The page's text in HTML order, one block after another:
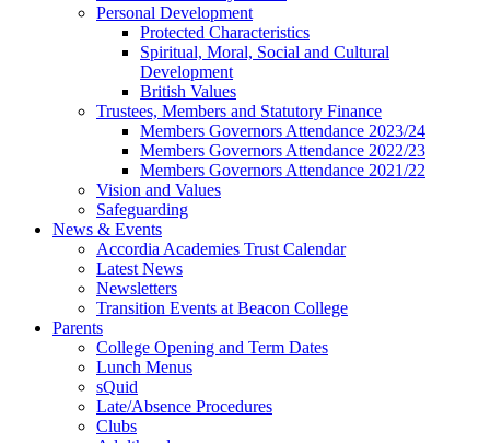
Personal Development
Protected Characteristics
Spiritual, Moral, Social and Cultural
Development
British Values
Trustees, Members and Statutory Finance
Members Governors Attendance 2023/24
Members Governors Attendance 2022/23
Members Governors Attendance 2021/22
Vision and Values
Safeguarding
News & Events
Accordia Academies Trust Calendar
Latest News
Newsletters
Transition Events at Beacon College
Parents
College Opening and Term Dates
Lunch Menus
sQuid
Late/Absence Procedures
Clubs